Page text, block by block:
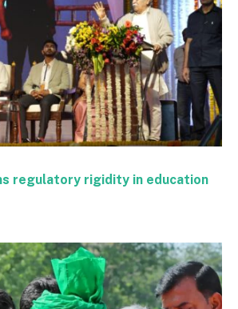
regulatory rigidity in education